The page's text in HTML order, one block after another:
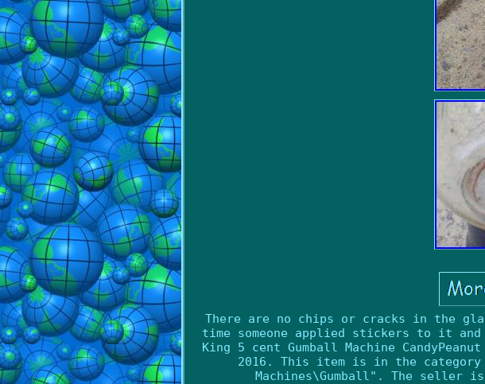
There are no chips or cracks in the
time someone applied stickers to it
King 5 cent Gumball Machine
2016. This item is in the category
Machines\Gumball". The seller